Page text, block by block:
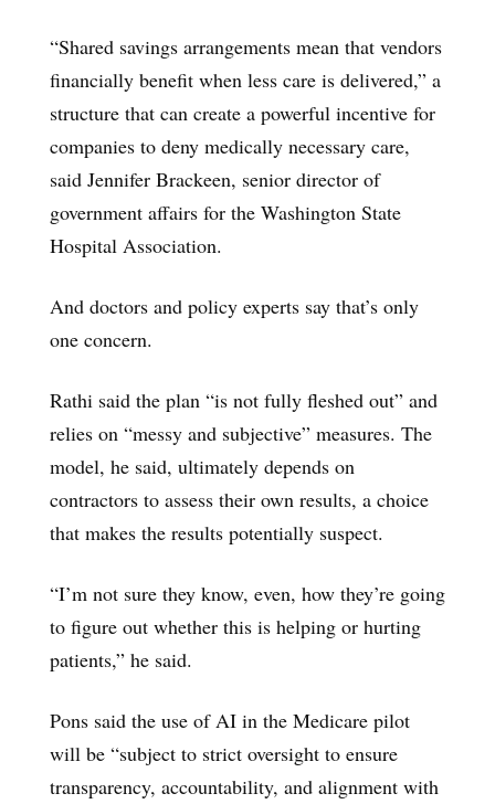
“Shared savings arrangements mean that vendors
financially benefit when less care is delivered,” a
structure that can create a powerful incentive for
companies to deny medically necessary care,
said Jennifer Brackeen, senior director of
government affairs for the Washington State
Hospital Association.
And doctors and policy experts say that’s only
one concern.
Rathi said the plan “is not fully fleshed out” and
relies on “messy and subjective” measures. The
model, he said, ultimately depends on
contractors to assess their own results, a choice
that makes the results potentially suspect.
“I’m not sure they know, even, how they’re going
to figure out whether this is helping or hurting
patients,” he said.
Pons said the use of AI in the Medicare pilot
will be “subject to strict oversight to ensure
transparency, accountability, and alignment with